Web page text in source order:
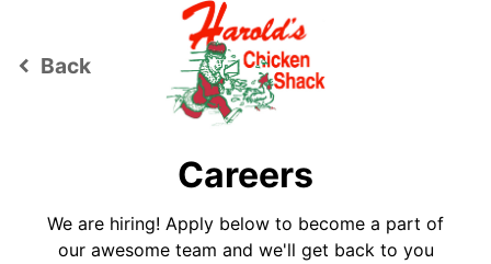
keyboard_arrow_left Back
Careers
We are hiring! Apply below to become a part of
our awesome team and we'll get back to you